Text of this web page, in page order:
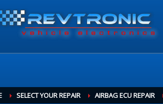
SELECT YOUR REPAIR AIRBAG ECU REPAIR